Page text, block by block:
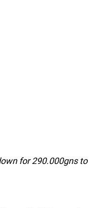
for 290.000gns to